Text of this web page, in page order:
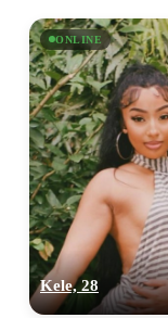
ONLINE
Kele, 28